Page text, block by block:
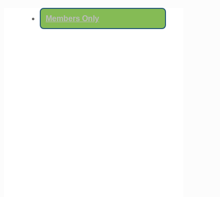
Members Only